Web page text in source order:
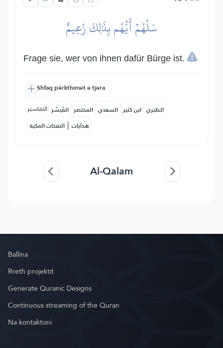
سَلۡهُمۡ أَيُّهُم بِذَٰلِكَ زَعِيمٌ
Frage sie, wer von ihnen dafür Bürge ist.
Shfaq përkthimet e tjera
التفاسير: المُيسَّر المختصر السعدي ابن كثير الطبري
النفحات المكية | هدايات
Al-Qalam
Ballina
Rreth projektit
Generate Quranic Designs
Continuous streaming of the Quran
Na kontaktoni